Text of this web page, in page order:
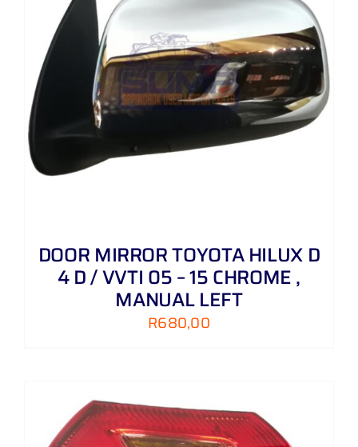
DOOR MIRROR TOYOTA HILUX D
4 D / VVTI 05 – 15 CHROME ,
MANUAL LEFT
R680,00